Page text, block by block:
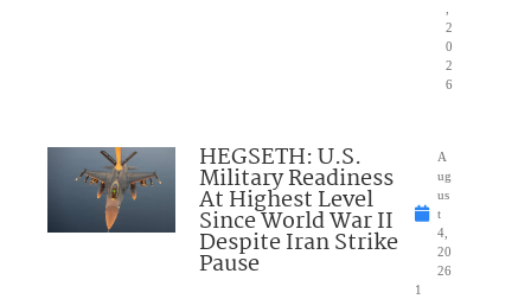
2
0
2
6
HEGSETH: U.S.
Military Readiness
At Highest Level
Since World War II
Despite Iran Strike
Pause
A
ug
us
t
4,
20
26
1